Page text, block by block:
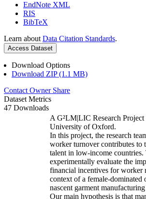
EndNote XML
RIS
BibTeX
Learn about Data Citation Standards.
Access Dataset
Download Options
Download ZIP (1.1 MB)
Contact Owner Share
Dataset Metrics
47 Downloads
A G²LM|LIC Research Project
University of Oxford.
In this project, the research
worker turnover contributes to
talent in low-income
experimentally evaluate the
financial incentives for worker
context of a female-dominated
nascent garment
Our main hypothesis is that